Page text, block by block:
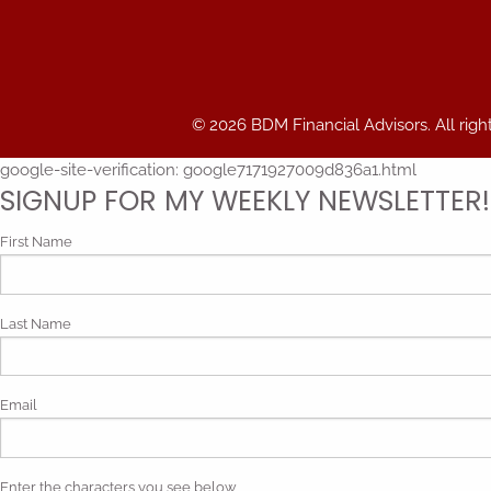
© 2026 BDM Financial Advisors. All
google-site-verification: google7171927009d836a1.html
SIGNUP FOR MY WEEKLY NEWSLETTER!
First Name
Last Name
Email
Enter the characters you see below